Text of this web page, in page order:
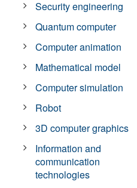
Security engineering
Quantum computer
Computer animation
Mathematical model
Computer simulation
Robot
3D computer graphics
Information and
communication
technologies